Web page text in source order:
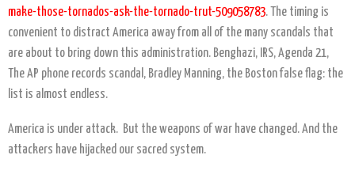
make-those-tornados-ask-the-tornado-trut-509058783. The timing is
convenient to distract America away from all of the many scandals that
are about to bring down this administration. Benghazi, IRS, Agenda 21,
The AP phone records scandal, Bradley Manning, the Boston false flag: the
list is almost endless.
America is under attack. But the weapons of war have changed. And the
attackers have hijacked our sacred system.